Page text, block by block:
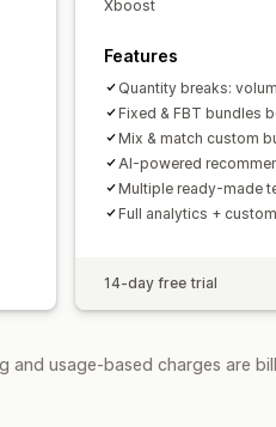
Xboost
Features
Quantity breaks:
Fixed & FBT bundles
Mix & match custom
AI-powered
Multiple ready-made
Full analytics +
14-day free trial
and usage-based charges are